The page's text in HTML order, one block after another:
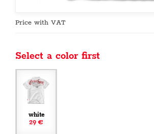
Price with VAT
Select a color first
white
29 €